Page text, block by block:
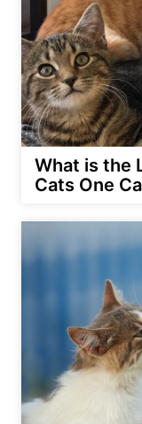
What is the
Cats One